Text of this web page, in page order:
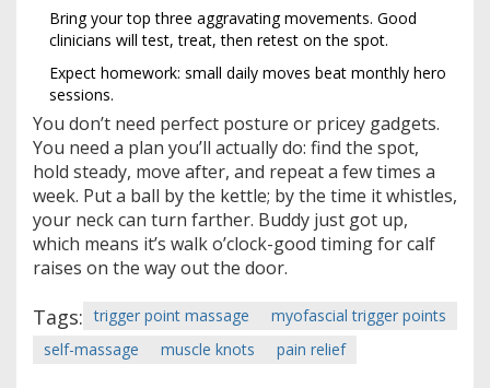
Bring your top three aggravating movements. Good
clinicians will test, treat, then retest on the spot.
Expect homework: small daily moves beat monthly hero
sessions.
You don’t need perfect posture or pricey gadgets.
You need a plan you’ll actually do: find the spot,
hold steady, move after, and repeat a few times a
week. Put a ball by the kettle; by the time it whistles,
your neck can turn farther. Buddy just got up,
which means it’s walk o’clock-good timing for calf
raises on the way out the door.
Tags: trigger point massage
myofascial trigger points
self-massage
muscle knots pain relief